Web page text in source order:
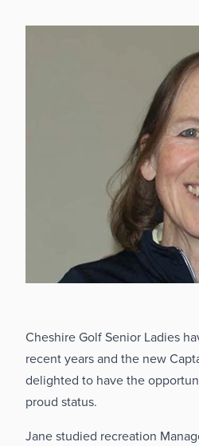
Cheshire Golf Senior Ladies
recent years and the new
delighted to have the
proud status.
Jane studied recreation